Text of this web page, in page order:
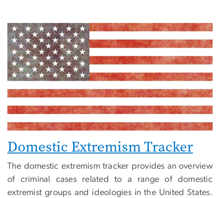
Domestic Extremism Tracker
The domestic extremism tracker provides an overview
of criminal cases related to a range of domestic
extremist groups and ideologies in the United States.